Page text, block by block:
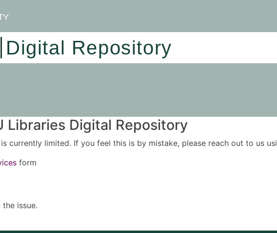
Digital Repository
Libraries Digital Repository
currently limited. If you feel this is by mistake, please reach out to us
form
issue.